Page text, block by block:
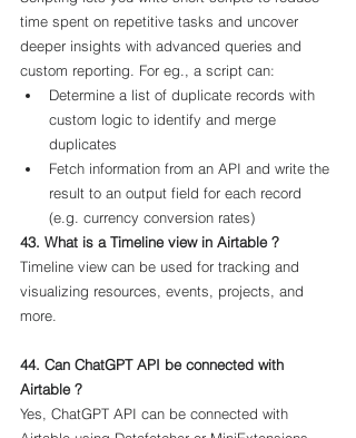
time spent on repetitive tasks and uncover
deeper insights with advanced queries and
custom reporting. For eg., a script can:
Determine a list of duplicate records with
custom logic to identify and merge
duplicates
Fetch information from an API and write the
result to an output field for each record
(e.g. currency conversion rates)
43. What is a Timeline view in Airtable ?
Timeline view can be used for tracking and
visualizing resources, events, projects, and
more.
44. Can ChatGPT API be connected with
Airtable ?
Yes, ChatGPT API can be connected with